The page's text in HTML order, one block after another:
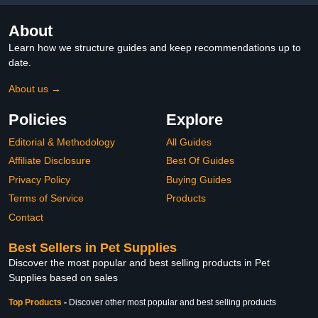
About
Learn how we structure guides and keep recommendations up to
date.
About us →
Policies
Editorial & Methodology
Affiliate Disclosure
Privacy Policy
Terms of Service
Contact
Explore
All Guides
Best Of Guides
Buying Guides
Products
Best Sellers in Pet Supplies
Discover the most popular and best selling products in Pet
Supplies based on sales
Top Products - Discover other most popular and best selling products